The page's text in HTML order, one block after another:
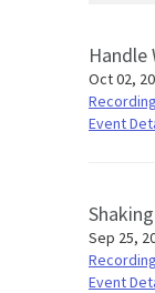
Handle
Oct 02,
Recording
Event
Sep 25,
Recording
Event